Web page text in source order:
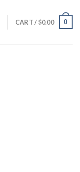
CART /$0.00 0